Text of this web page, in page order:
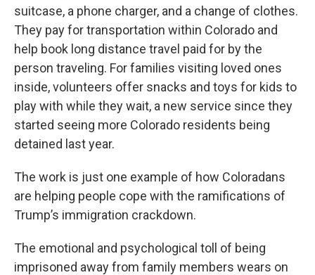
suitcase, a phone charger, and a change of clothes.
They pay for transportation within Colorado and
help book long distance travel paid for by the
person traveling. For families visiting loved ones
inside, volunteers offer snacks and toys for kids to
play with while they wait, a new service since they
started seeing more Colorado residents being
detained last year.
The work is just one example of how Coloradans
are helping people cope with the ramifications of
Trump’s immigration crackdown.
The emotional and psychological toll of being
imprisoned away from family members wears on